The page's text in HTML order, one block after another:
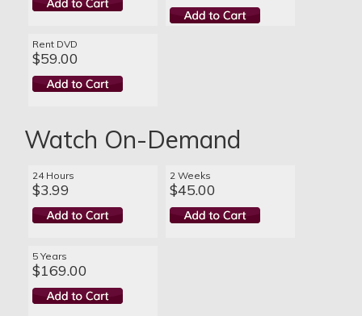
Rent DVD
$59.00
Watch On-Demand
24 Hours
$3.99
2 Weeks
$45.00
5 Years
$169.00